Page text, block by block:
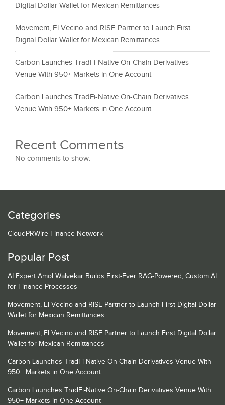
Digital Dollar Wallet for Mexican Remittances
Movement, El Vecino and RISE Partner to Launch First
Digital Dollar Wallet for Mexican Remittances
Carbon Launches TradFi-Native On-Chain Derivatives
Venue With 950+ Markets in One Account
Carbon Launches TradFi-Native On-Chain Derivatives
Venue With 950+ Markets in One Account
Recent Comments
No comments to show.
Categories
CloudPRWire Finance Network
Popular Post
AI Expert Amol Walvekar Builds First-Ever RAG-Powered, Custom AI
for Finance Processes
Movement, El Vecino and RISE Partner to Launch First Digital Dollar
Wallet for Mexican Remittances
Movement, El Vecino and RISE Partner to Launch First Digital Dollar
Wallet for Mexican Remittances
Carbon Launches TradFi-Native On-Chain Derivatives Venue With
950+ Markets in One Account
Carbon Launches TradFi-Native On-Chain Derivatives Venue With
950+ Markets in One Account